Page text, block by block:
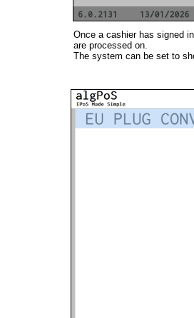
Once a cashier has signed
are processed on.
The system can be set to